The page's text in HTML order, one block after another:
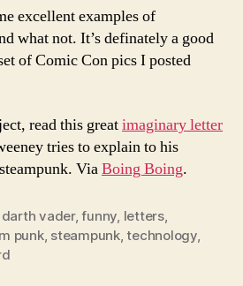
excellent examples of
what not. It’s definately a good
of Comic Con pics I posted
read this greatimaginary letter
tries to explain to his
ViaBoing Boing.
darth vader,funny letters,
punk, steampunk,technology,